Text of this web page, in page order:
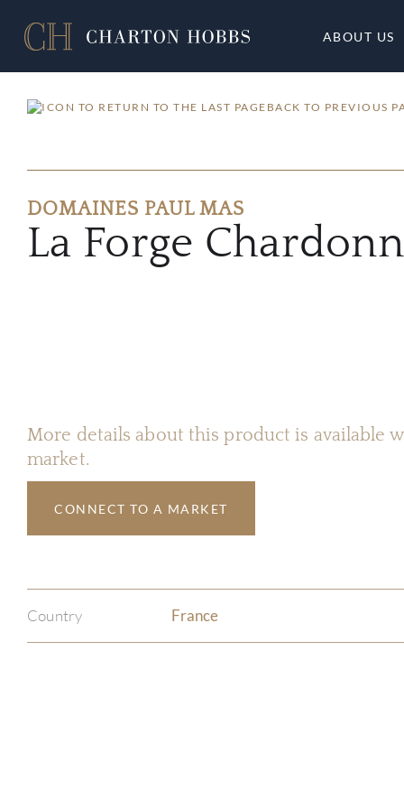
ABOUT US
BACK TO PREVIOUS
DOMAINES PAUL MAS
La Forge
More details about this product is available
market.
CONNECT TO A MARKET
Country France